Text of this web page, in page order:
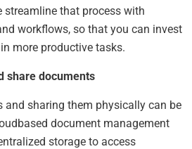
streamline that process with
workflows, so that you can invest
more productive tasks.
share documents
and sharing them physically can be
document management
storage to access